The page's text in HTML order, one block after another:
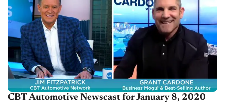
CBT Automotive Newscast for January 8, 2020